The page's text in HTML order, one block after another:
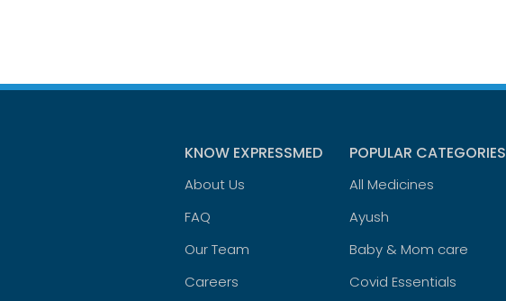
KNOW EXPRESSMED
About Us
FAQ
Our Team
Careers
POPULAR CATEGORIES
All Medicines
Ayush
Baby & Mom care
Covid Essentials